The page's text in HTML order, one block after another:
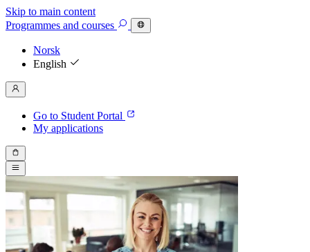
Skip to main content
Programmes and courses
Norsk
English
Go to Student Portal
My applications